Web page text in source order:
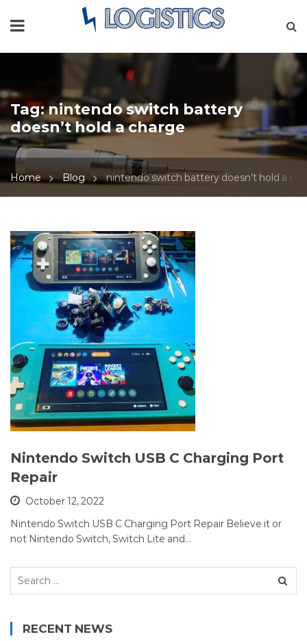
Tag:nintendo switch battery
doesn’t hold a charge
Home Blog nintendo switch battery doesn’t hold a
Nintendo Switch USB C Charging Port
Repair
October 12, 2022
Nintendo Switch USB C Charging Port Repair Believe it or
not Nintendo Switch, Switch Lite and…
Search
RECENT NEWS